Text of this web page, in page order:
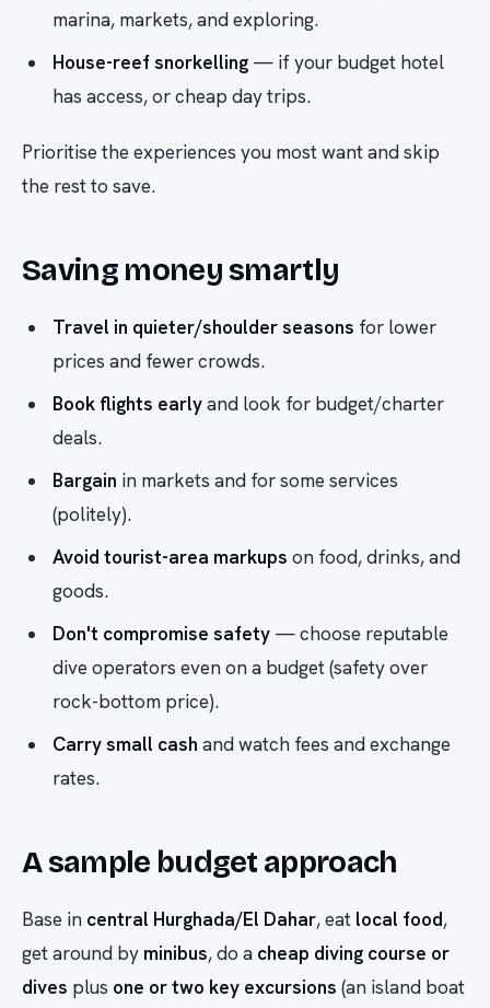
marina, markets, and exploring.
House-reef snorkelling — if your budget hotel
has access, or cheap day trips.
Prioritise the experiences you most want and skip
the rest to save.
Saving money smartly
Travel in quieter/shoulder seasons for lower
prices and fewer crowds.
Book flights earlyand look for budget/charter
deals.
Bargain in markets and for some services
(politely).
Avoid tourist-area markups on food, drinks, and
goods.
Don't compromise safety — choose reputable
dive operators even on a budget (safety over
rock-bottom price).
Carry small cash and watch fees and exchange
rates.
A sample budget approach
Base in central Hurghada/El Dahar, eat local food,
get around by minibus, do a cheap diving course or
dives plus one or two key excursions (an island boat